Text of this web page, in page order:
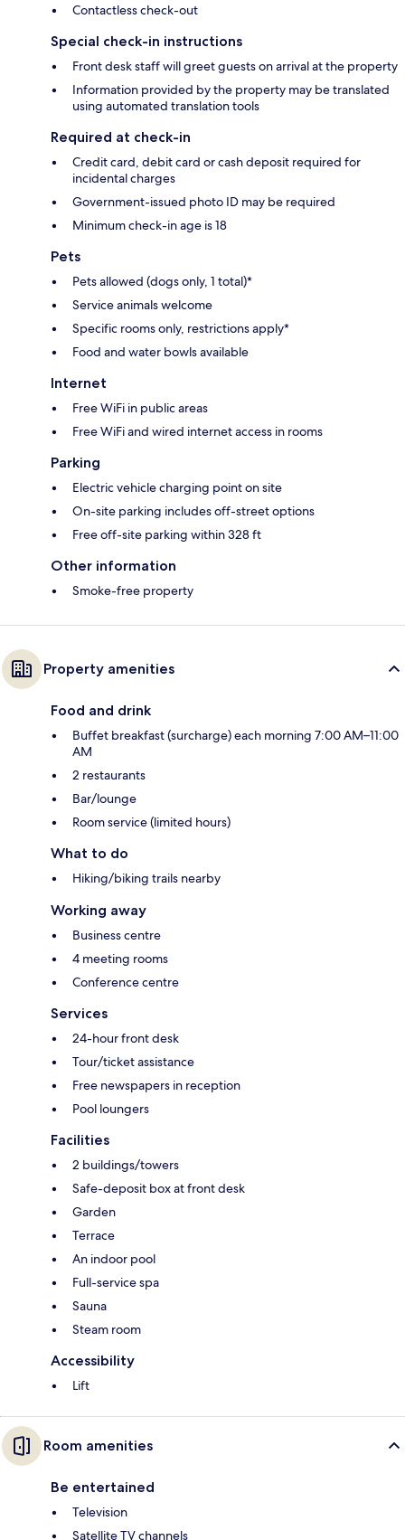
Contactless check-out
Special check-in instructions
Front desk staff will greet guests on arrival at the property
Information provided by the property may be translated
using automated translation tools
Required at check-in
Credit card, debit card or cash deposit required for
incidental charges
Government-issued photo ID may be required
Minimum check-in age is 18
Pets
Pets allowed (dogs only, 1 total)*
Service animals welcome
Specific rooms only, restrictions apply*
Food and water bowls available
Internet
Free WiFi in public areas
Free WiFi and wired internet access in rooms
Parking
Electric vehicle charging point on site
On-site parking includes off-street options
Free off-site parking within 328 ft
Other information
Smoke-free property
Property amenities
Food and drink
Buffet breakfast (surcharge) each morning 7:00 AM–11:00
AM
2 restaurants
Bar/lounge
Room service (limited hours)
What to do
Hiking/biking trails nearby
Working away
Business centre
4 meeting rooms
Conference centre
Services
24-hour front desk
Tour/ticket assistance
Free newspapers in reception
Pool loungers
Facilities
2 buildings/towers
Safe-deposit box at front desk
Garden
Terrace
An indoor pool
Full-service spa
Sauna
Steam room
Accessibility
Lift
Room amenities
Be entertained
Television
Satellite TV channels